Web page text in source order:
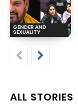
GENDER AND
SEXUALITY
ALL STORIES